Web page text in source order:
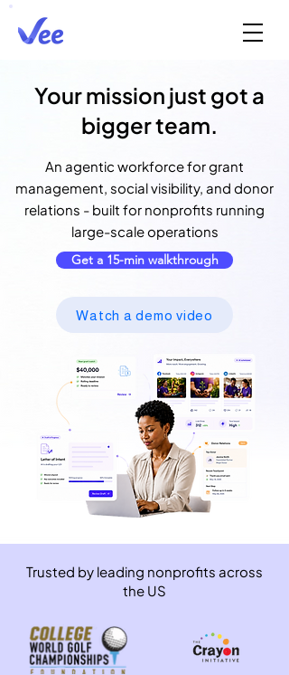
Your mission just got a
bigger team.
An agentic workforce for grant
management, social visibility, and donor
relations - built for nonprofits running
large-scale operations
Get a 15-min walkthrough
Watch a demo video
Trusted by leading nonprofits across
the US